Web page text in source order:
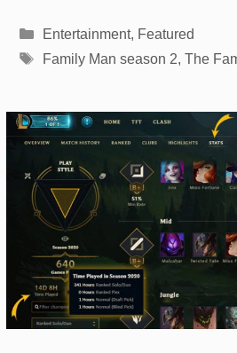
Categories
Entertainment, Featured
Tags
Family Man season 2, The